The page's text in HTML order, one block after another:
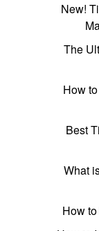
New!
The
How
Best
What
How